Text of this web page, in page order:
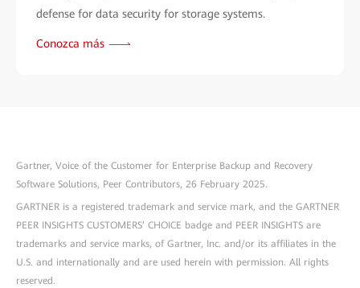
defense for data security for storage systems.
Conozca más
Gartner, Voice of the Customer for Enterprise Backup and Recovery
Software Solutions, Peer Contributors, 26 February 2025.
GARTNER is a registered trademark and service mark, and the GARTNER
PEER INSIGHTS CUSTOMERS’ CHOICE badge and PEER INSIGHTS are
trademarks and service marks, of Gartner, Inc. and/or its affiliates in the
U.S. and internationally and are used herein with permission. All rights
reserved.